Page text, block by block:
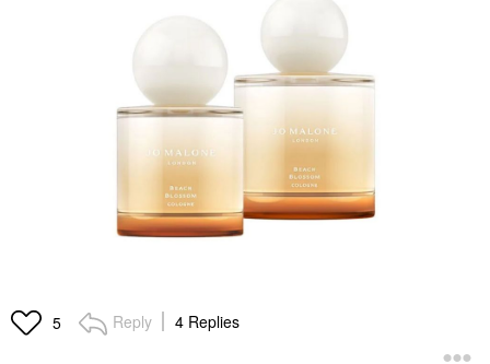
5 Reply 4 Replies